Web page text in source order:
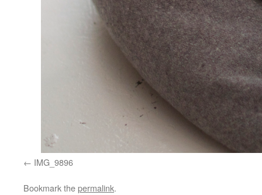
IMG_9896
Bookmark thepermalink.